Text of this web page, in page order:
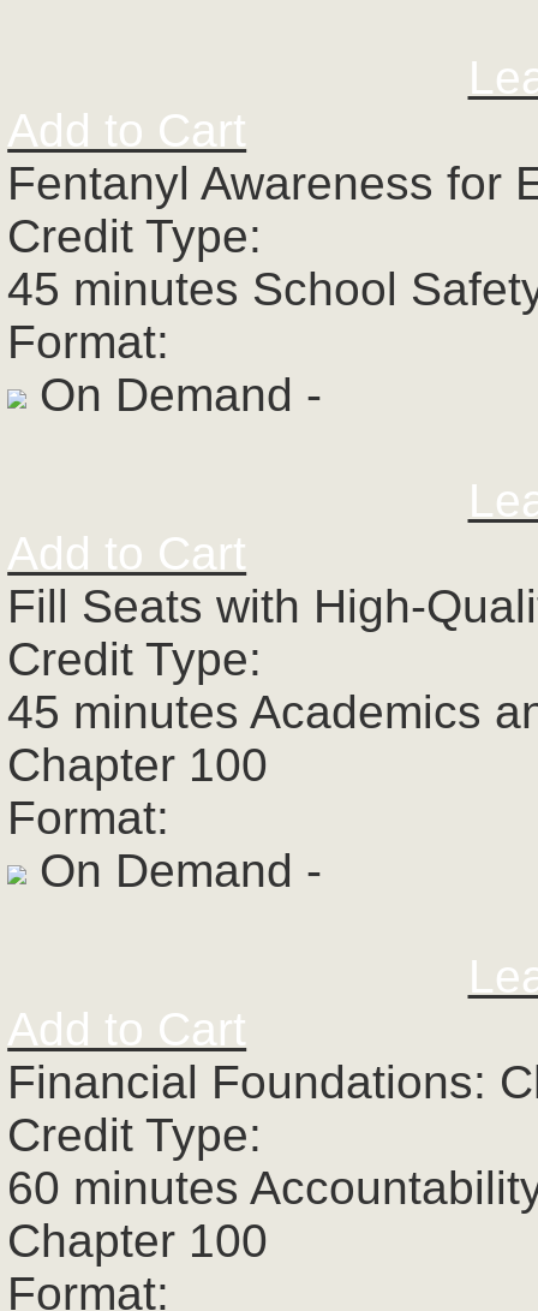
Add to Cart
Fentanyl Awareness for
Credit Type:
45 minutes School
Format:
On Demand -
Add to Cart
Fill Seats with High-
Credit Type:
45 minutes Academics
Chapter 100
Format:
On Demand -
Add to Cart
Financial Foundations:
Credit Type:
60 minutes
Chapter 100
Format: